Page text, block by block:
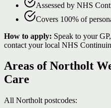
Assessed by NHS
Covers 100% of
How to apply: Speak to your
contact your local NHS
Areas of Northolt
Care
All Northolt postcodes: